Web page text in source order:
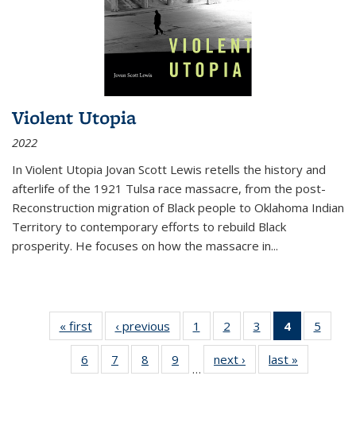
Violent Utopia
2022
In Violent Utopia Jovan Scott Lewis retells the history and
afterlife of the 1921 Tulsa race massacre, from the post-
Reconstruction migration of Black people to Oklahoma Indian
Territory to contemporary efforts to rebuild Black
prosperity. He focuses on how the massacre in...
« first
Thumbnail
list:
Publications
‹ previous
Thumbnail
list:
Publications
1
of 11
Thumbnail
list:
Publications
2
of 11
Thumbnail
list:
Publications
3
of 11
Thumbnail
list:
Publications
4
of 11
5
6
of 11
Thumbnail
7
of 11
Thumbnail
8
of 11
Thumbnail
9
of 11
Thumbnail
…
next ›
Thumbnail
list:
last »